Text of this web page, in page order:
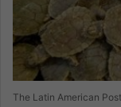
The Latin American